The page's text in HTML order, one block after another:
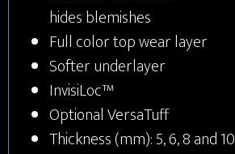
hides blemishes
Full color top wear layer
Softer underlayer
InvisiLoc™
Optional VersaTuff
Thickness (mm): 5, 6, 8 and 10